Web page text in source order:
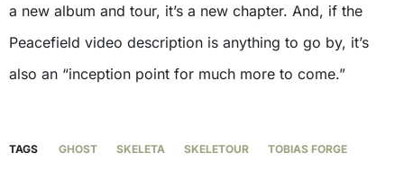
a new album and tour, it’s a new chapter. And, if the
Peacefield video description is anything to go by, it’s
also an “inception point for much more to come.”
TAGS GHOST SKELETA SKELETOUR TOBIAS FORGE